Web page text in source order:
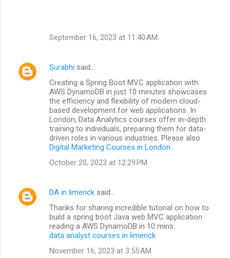
September 16, 2023 at 11:40 AM
Surabhi said…
Creating a Spring Boot MVC application with
AWS DynamoDB in just 10 minutes showcases
the efficiency and flexibility of modern cloud-
based development for web applications. In
London, Data Analytics courses offer in-depth
training to individuals, preparing them for data-
driven roles in various industries. Please also
Digital Marketing Courses in London .
October 20, 2023 at 12:29 PM
DA in limerick said…
Thanks for sharing incredible tutorial on how to
build a spring boot Java web MVC application
reading a AWS DynamoDB in 10 mins.
data analyst courses in limerick
November 16, 2023 at 3:55 AM